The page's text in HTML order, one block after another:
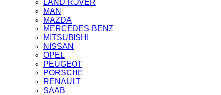
LAND ROVER
MAN
MAZDA
MERCEDES-BENZ
MITSUBISHI
NISSAN
OPEL
PEUGEOT
PORSCHE
RENAULT
SAAB